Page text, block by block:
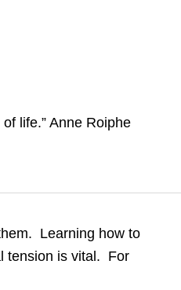
Learning how to
tension is vital. For